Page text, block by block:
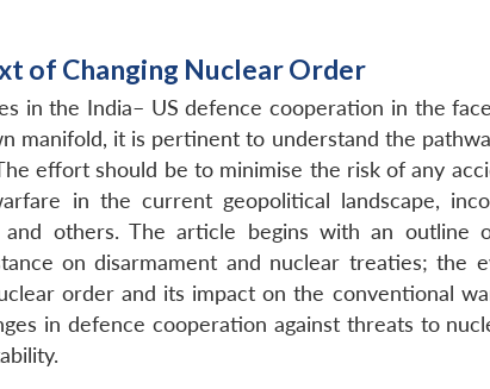
of Changing Nuclear Order
in the India– US defence cooperation in the
manifold, it is pertinent to understand the
effort should be to minimise the risk of any
in the current geopolitical landscape,
others. The article begins with an outline
on disarmament and nuclear treaties; the
order and its impact on the conventional
in defence cooperation against threats to